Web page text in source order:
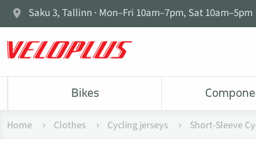
Saku 3, Tallinn · Mon–Fri 10am–7pm, Sat 10am–5pm
Bikes
Home Clothes Cycling jerseys Short-Sleeve